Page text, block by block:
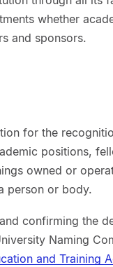
whether
and sponsors.
for the
positions,
owned or
person or body.
confirming the
Naming
and Training